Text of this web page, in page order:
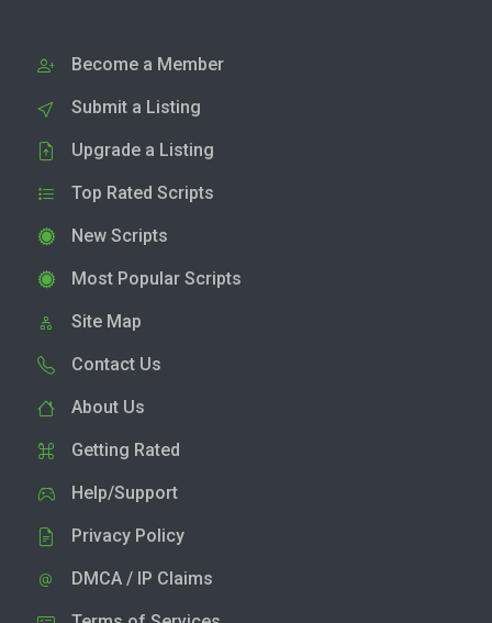
Become a Member
Submit a Listing
Upgrade a Listing
Top Rated Scripts
New Scripts
Most Popular Scripts
Site Map
Contact Us
About Us
Getting Rated
Help/Support
Privacy Policy
DMCA / IP Claims